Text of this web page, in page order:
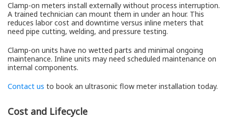
Clamp-on meters install externally without process interruption.
A trained technician can mount them in under an hour. This
reduces labor cost and downtime versus inline meters that
need pipe cutting, welding, and pressure testing.
Clamp-on units have no wetted parts and minimal ongoing
maintenance. Inline units may need scheduled maintenance on
internal components.
Contact us to book an ultrasonic flow meter installation today.
Cost and Lifecycle